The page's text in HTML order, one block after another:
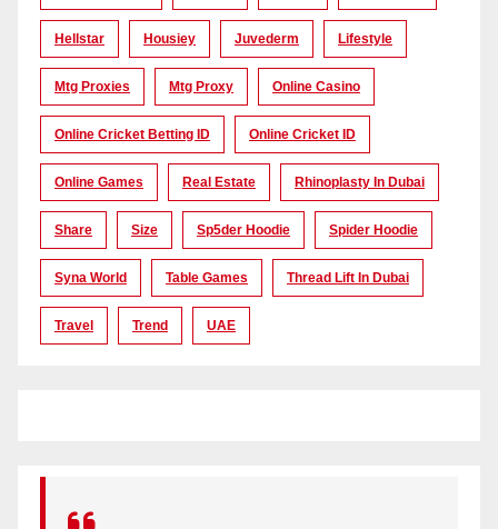
Hellstar Housiey Juvederm Lifestyle
Mtg Proxies Mtg Proxy Online Casino
Online Cricket Betting ID Online Cricket ID
Online Games Real Estate Rhinoplasty In Dubai
Share Size Sp5der Hoodie Spider Hoodie
Syna World Table Games Thread Lift In Dubai
Travel Trend UAE